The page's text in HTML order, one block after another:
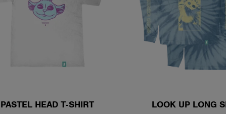
PASTEL HEAD T-SHIRT
LOOK UP LONG